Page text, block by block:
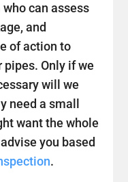
can assess
and
of action to
Only if we
will we
need a small
want the whole
you based
.